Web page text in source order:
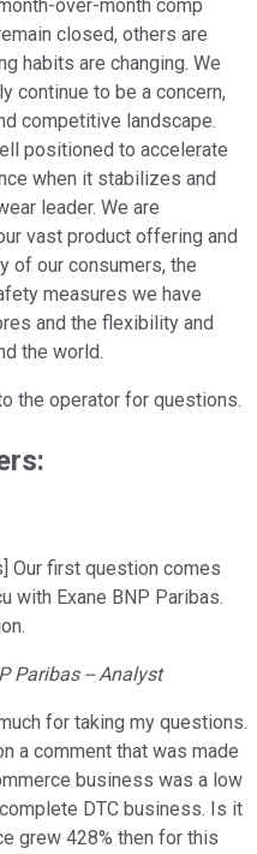
over-month comp
closed, others are
habits are changing. We
continue to be a concern,
competitive landscape.
positioned to accelerate
when it stabilizes and
leader. We are
vast product offering and
of our consumers, the
measures we have
and the flexibility and
the world.
the operator for questions.
Our first question comes
with Exane BNP Paribas.
Paribas -- Analyst
for taking my questions.
a comment that was made
business was a low
DTC business. Is it
grew 428% then for this